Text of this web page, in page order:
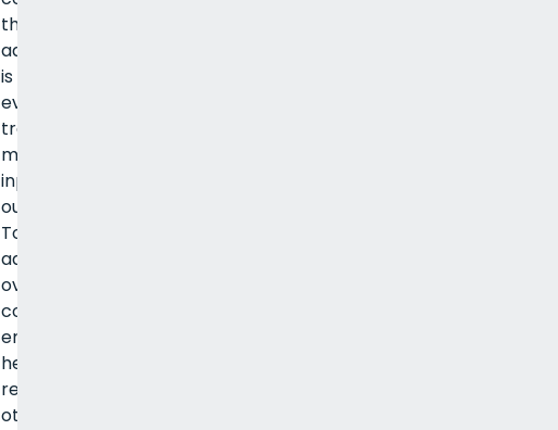
that may contribute to
addiction. Family therapy
is a normal part of
evidence-based
treatment programs and
may be a part of
inpatient treatment,
outpatient care, or both.
Topics include
addressing past events,
overcoming
codependence and
enablement, and building
healthy, supportive
relationships with each
other.